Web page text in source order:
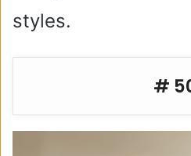
styles.
#